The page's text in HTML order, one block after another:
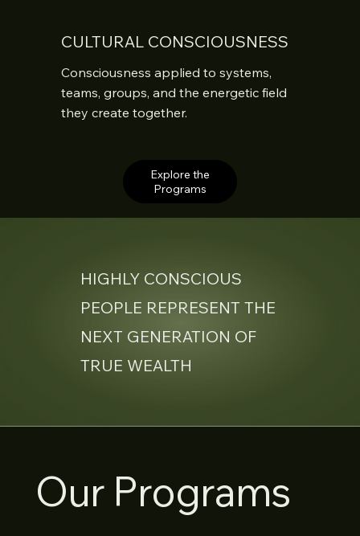
CULTURAL CONSCIOUSNESS
Consciousness applied to systems,
teams, groups, and the energetic field
they create together.
Explore the
Programs
HIGHLY CONSCIOUS
PEOPLE REPRESENT THE
NEXT GENERATION OF
TRUE WEALTH
Our Programs